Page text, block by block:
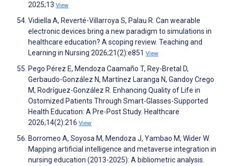
2025;13 View
Vidiella A, Reverté-Villarroya S, Palau R. Can wearable
electronic devices bring a new paradigm to simulations in
healthcare education? A scoping review. Teaching and
Learning in Nursing 2026;21(2):e851 View
Pego Pérez E, Mendoza Caamaño T, Rey-Bretal D,
Gerbaudo-González N, Martínez Laranga N, Gandoy Crego
M, Rodríguez-González R. Enhancing Quality of Life in
Ostomized Patients Through Smart-Glasses-Supported
Health Education: A Pre-Post Study. Healthcare
2026;14(2):216 View
Borromeo A, Soyosa M, Mendoza J, Yambao M, Wider W.
Mapping artificial intelligence and metaverse integration in
nursing education (2013-2025): A bibliometric analysis.